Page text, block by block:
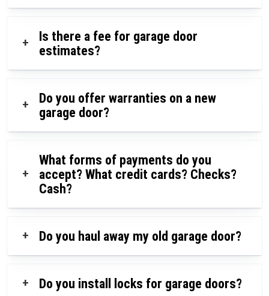
+
Is there a fee for garage door
estimates?
+
Do you offer warranties on a new
garage door?
+
What forms of payments do you
accept? What credit cards? Checks?
Cash?
+ Do you haul away my old garage door?
+ Do you install locks for garage doors?